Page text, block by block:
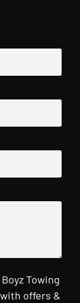
Towing
offers &